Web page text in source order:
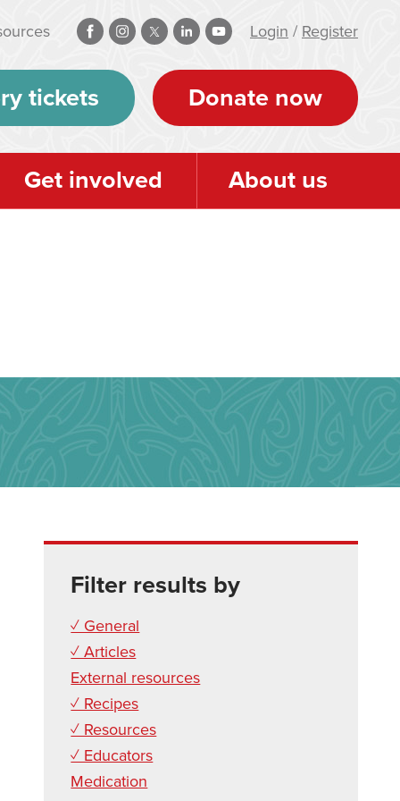
Login / Register
tickets Donate now
Get involved About us
Filter results by
✓ General
✓ Articles
External resources
✓ Recipes
✓ Resources
✓ Educators
Medication